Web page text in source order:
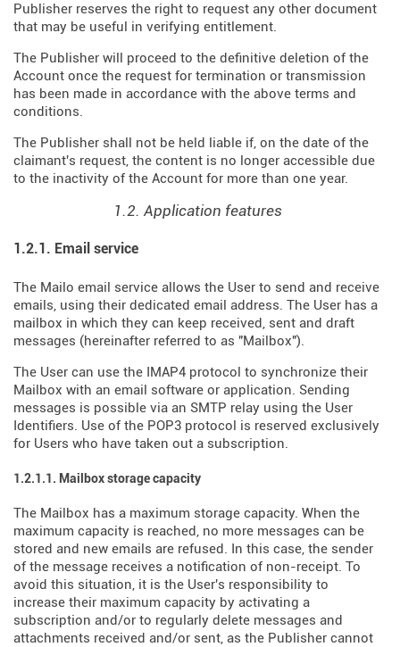
Publisher reserves the right to request any other document
that may be useful in verifying entitlement.
The Publisher will proceed to the definitive deletion of the
Account once the request for termination or transmission
has been made in accordance with the above terms and
conditions.
The Publisher shall not be held liable if, on the date of the
claimant's request, the content is no longer accessible due
to the inactivity of the Account for more than one year.
1.2. Application features
1.2.1. Email service
The Mailo email service allows the User to send and receive
emails, using their dedicated email address. The User has a
mailbox in which they can keep received, sent and draft
messages (hereinafter referred to as "Mailbox").
The User can use the IMAP4 protocol to synchronize their
Mailbox with an email software or application. Sending
messages is possible via an SMTP relay using the User
Identifiers. Use of the POP3 protocol is reserved exclusively
for Users who have taken out a subscription.
1.2.1.1. Mailbox storage capacity
The Mailbox has a maximum storage capacity. When the
maximum capacity is reached, no more messages can be
stored and new emails are refused. In this case, the sender
of the message receives a notification of non-receipt. To
avoid this situation, it is the User's responsibility to
increase their maximum capacity by activating a
subscription and/or to regularly delete messages and
attachments received and/or sent, as the Publisher cannot